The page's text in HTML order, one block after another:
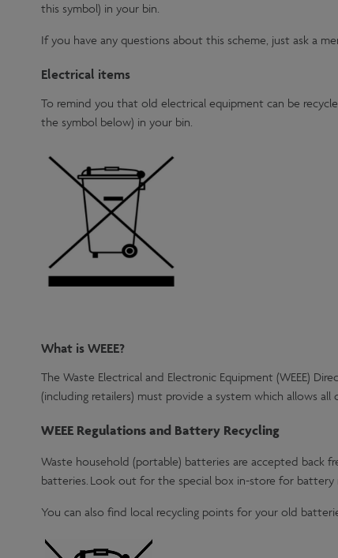
this symbol) in your bin.
If you have any questions about this scheme, just ask a
Electrical items
To remind you that old electrical equipment can be
the symbol below) in your bin.
What is WEEE?
The Waste Electrical and Electronic Equipment (WEEE)
(including retailers) must provide a system which allows
WEEE Regulations and Battery Recycling
Waste household (portable) batteries are accepted back
batteries. Look out for the special box in-store for battery
You can also find local recycling points for your old